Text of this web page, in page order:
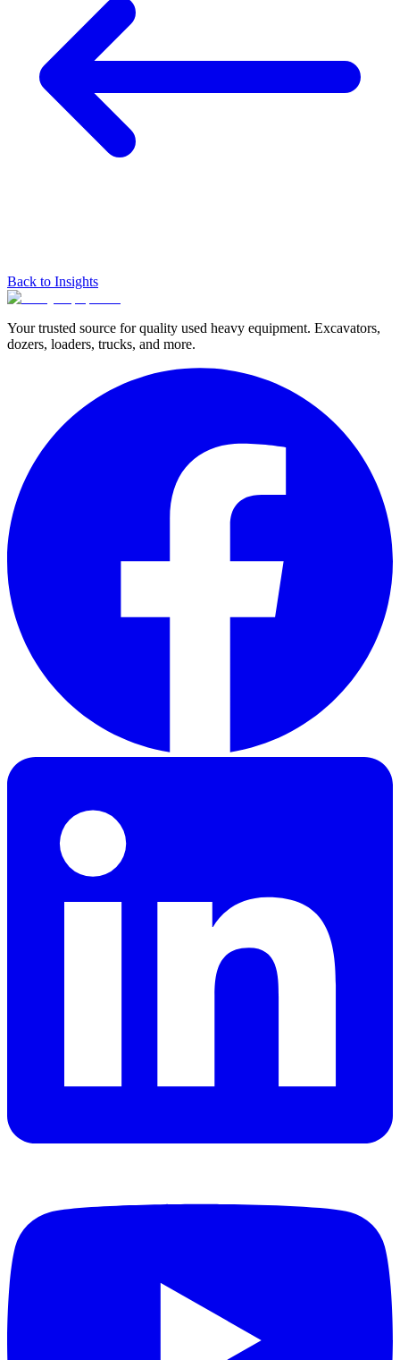
Back to Insights
Your trusted source for quality used heavy equipment. Excavators,
dozers, loaders, trucks, and more.